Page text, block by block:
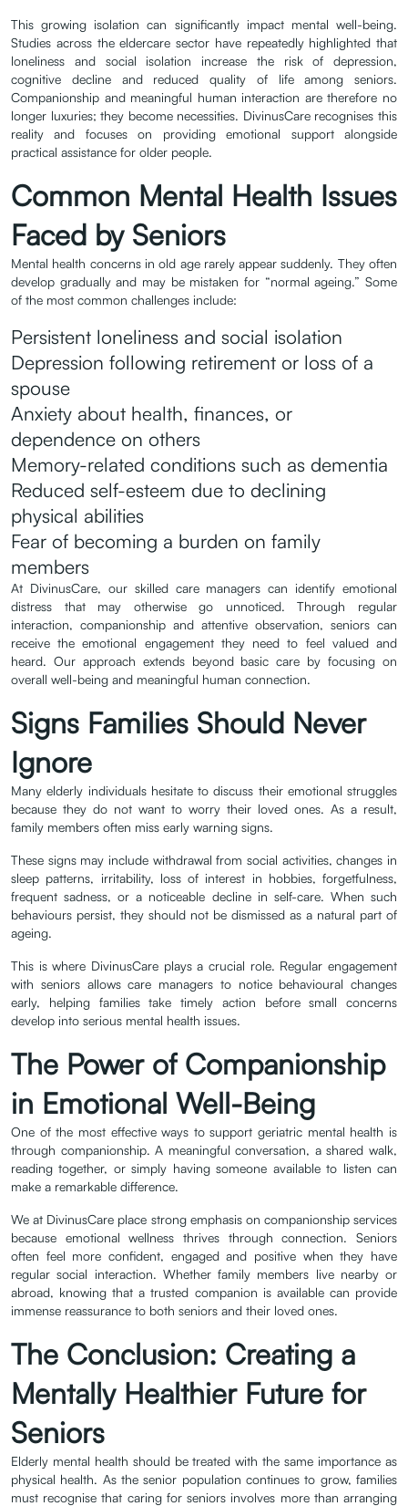
This growing isolation can significantly impact mental well-being.
Studies across the eldercare sector have repeatedly highlighted that
loneliness and social isolation increase the risk of depression,
cognitive decline and reduced quality of life among seniors.
Companionship and meaningful human interaction are therefore no
longer luxuries; they become necessities. DivinusCare recognises this
reality and focuses on providing emotional support alongside
practical assistance for older people.
Common Mental Health Issues
Faced by Seniors
Mental health concerns in old age rarely appear suddenly. They often
develop gradually and may be mistaken for “normal ageing.” Some
of the most common challenges include:
Persistent loneliness and social isolation
Depression following retirement or loss of a
spouse
Anxiety about health, finances, or
dependence on others
Memory-related conditions such as dementia
Reduced self-esteem due to declining
physical abilities
Fear of becoming a burden on family
members
At DivinusCare, our skilled care managers can identify emotional
distress that may otherwise go unnoticed. Through regular
interaction, companionship and attentive observation, seniors can
receive the emotional engagement they need to feel valued and
heard. Our approach extends beyond basic care by focusing on
overall well-being and meaningful human connection.
Signs Families Should Never
Ignore
Many elderly individuals hesitate to discuss their emotional struggles
because they do not want to worry their loved ones. As a result,
family members often miss early warning signs.
These signs may include withdrawal from social activities, changes in
sleep patterns, irritability, loss of interest in hobbies, forgetfulness,
frequent sadness, or a noticeable decline in self-care. When such
behaviours persist, they should not be dismissed as a natural part of
ageing.
This is where DivinusCare plays a crucial role. Regular engagement
with seniors allows care managers to notice behavioural changes
early, helping families take timely action before small concerns
develop into serious mental health issues.
The Power of Companionship
in Emotional Well-Being
One of the most effective ways to support geriatric mental health is
through companionship. A meaningful conversation, a shared walk,
reading together, or simply having someone available to listen can
make a remarkable difference.
We at DivinusCare place strong emphasis on companionship services
because emotional wellness thrives through connection. Seniors
often feel more confident, engaged and positive when they have
regular social interaction. Whether family members live nearby or
abroad, knowing that a trusted companion is available can provide
immense reassurance to both seniors and their loved ones.
The Conclusion: Creating a
Mentally Healthier Future for
Seniors
Elderly mental health should be treated with the same importance as
physical health. As the senior population continues to grow, families
must recognise that caring for seniors involves more than arranging